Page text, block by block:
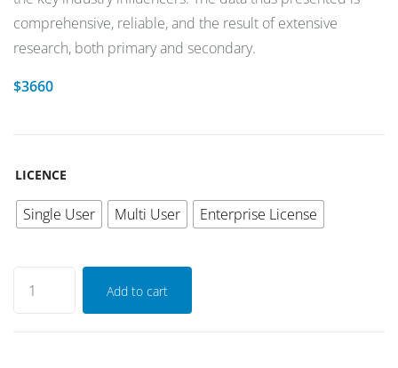
comprehensive, reliable, and the result of extensive
research, both primary and secondary.
$3660
LICENCE
Single User Multi User Enterprise License
Add to cart